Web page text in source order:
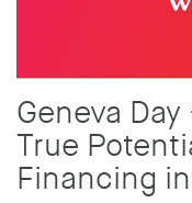
Geneva
True
Financing